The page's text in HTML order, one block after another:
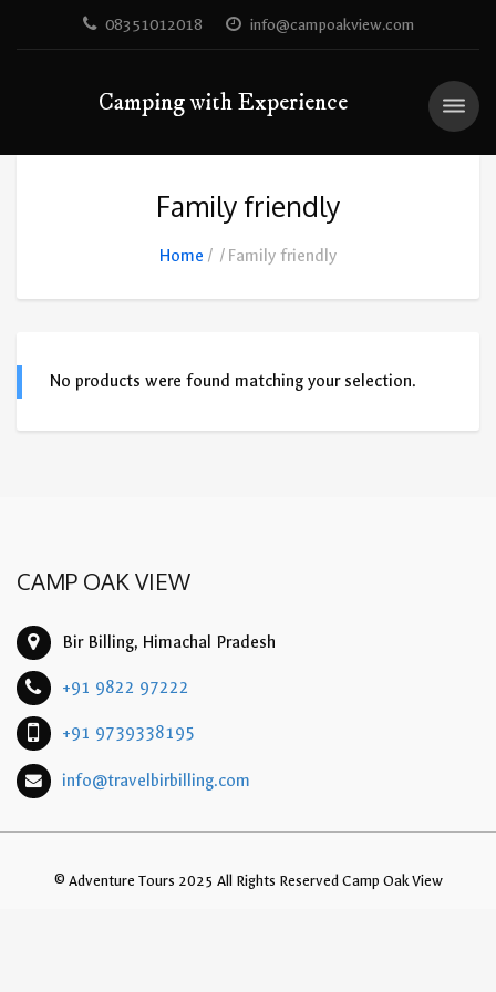
08351012018 info@campoakview.com
Camping with Experience
Family friendly
Home Family friendly
No products were found matching your selection.
CAMP OAK VIEW
Bir Billing, Himachal Pradesh
+91 9822 97222
+91 9739338195
info@travelbirbilling.com
© Adventure Tours 2025 All Rights Reserved Camp Oak View